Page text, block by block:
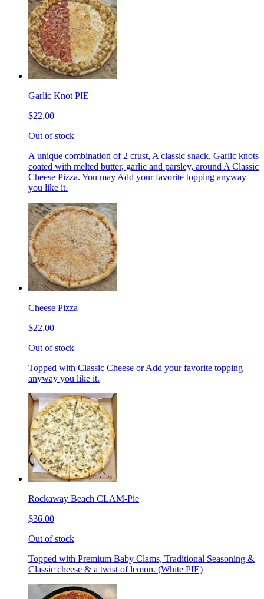
Garlic Knot PIE
$22.00
Out of stock
A unique combination of 2 crust, A classic snack, Garlic knots
coated with melted butter, garlic and parsley, around A Classic
Cheese Pizza. You may Add your favorite topping anyway
you like it.
Cheese Pizza
$22.00
Out of stock
Topped with Classic Cheese or Add your favorite topping
anyway you like it.
Rockaway Beach CLAM-Pie
$36.00
Out of stock
Topped with Premium Baby Clams, Traditional Seasoning &
Classic cheese & a twist of lemon. (White PIE)